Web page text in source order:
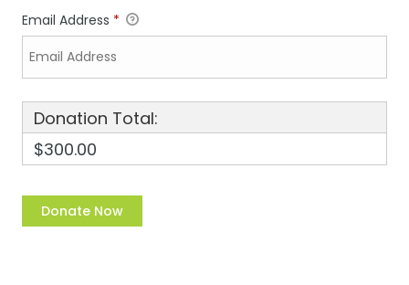
Email Address *
Donation Total:
$300.00